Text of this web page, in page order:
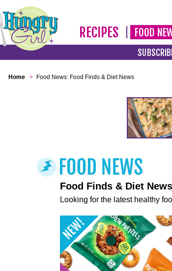
RECIPES FOOD
Home > Food News: Food Finds & Diet News
Food Finds & Diet News
Looking for the latest healthy